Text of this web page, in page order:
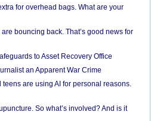
for overhead bags. What are your
bouncing back. That’s good news for
to Asset Recovery Office
an Apparent War Crime
are using AI for personal reasons.
So what’s involved? And is it